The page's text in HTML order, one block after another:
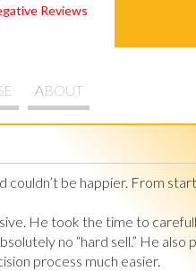
Reviews
ABOUT
be happier. From
He took the time to
no “hard sell.” He
process much easier.